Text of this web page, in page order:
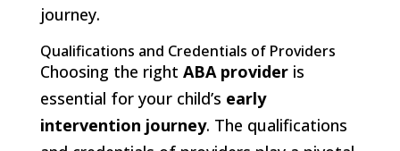
journey.
Qualifications and Credentials of Providers
Choosing the right ABA provideris
essential for your child’s early
intervention journey. The qualifications